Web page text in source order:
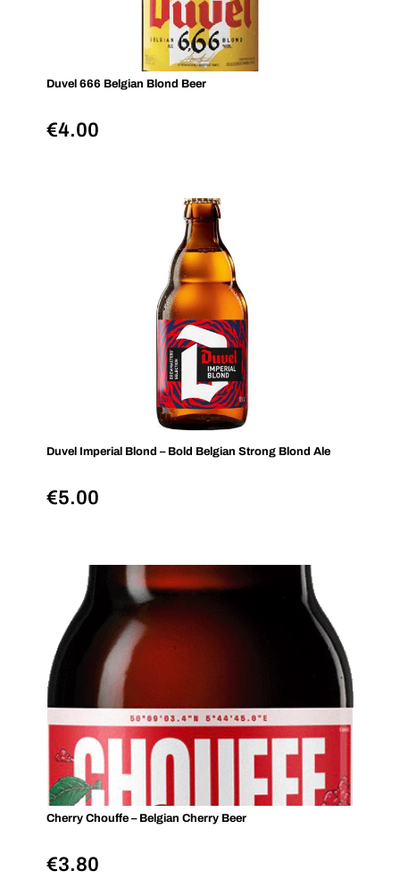
Duvel 666 Belgian Blond Beer
€4.00
Duvel Imperial Blond – Bold Belgian Strong Blond Ale
€5.00
Cherry Chouffe – Belgian Cherry Beer
€3.80